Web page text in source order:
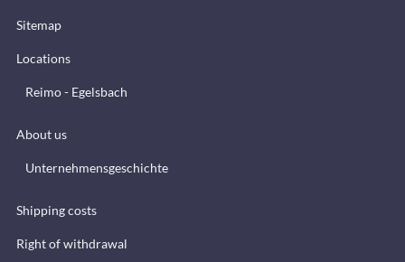
Sitemap
Locations
Reimo - Egelsbach
About us
Unternehmensgeschichte
Shipping costs
Right of withdrawal